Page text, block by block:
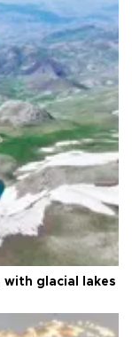
with glacial lakes